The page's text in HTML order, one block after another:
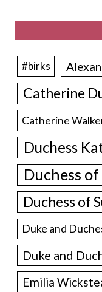
#birks
Catherine
Catherine
Duchess
Duchess
Duchess of
Duke and
Duke and
Emilia